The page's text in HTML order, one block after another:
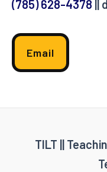
(785) 628-4378 ||
Email
TILT ||